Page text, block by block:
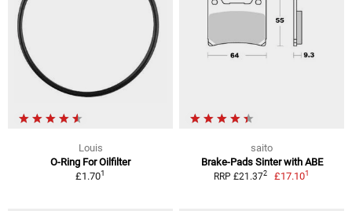
Louis
O-Ring For Oilfilter
£1.701
saito
Brake-Pads Sinter with ABE
RRP £21.372 £17.101